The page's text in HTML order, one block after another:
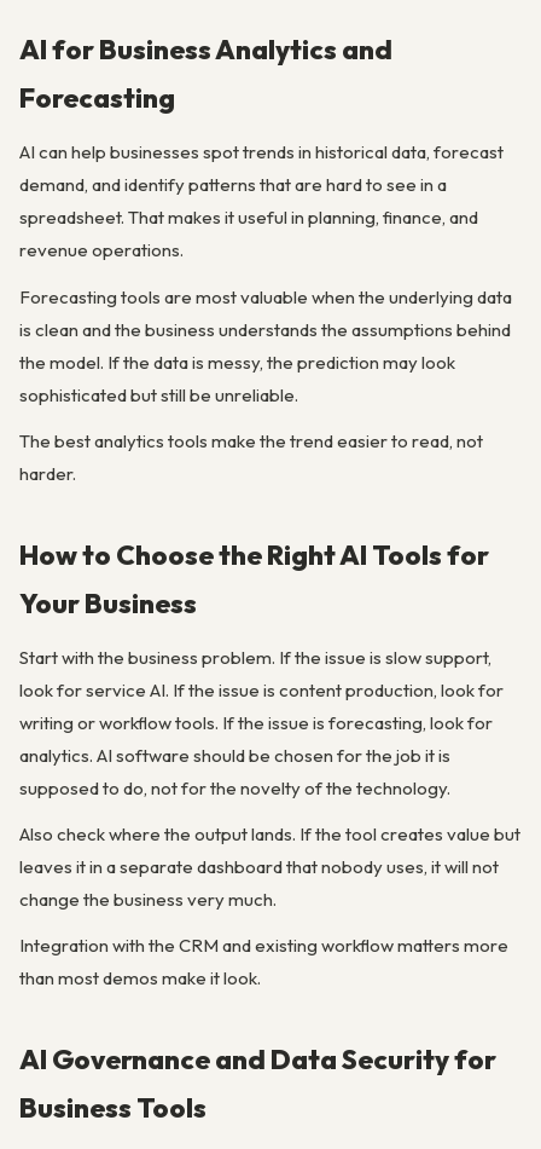
AI for Business Analytics and
Forecasting
AI can help businesses spot trends in historical data, forecast
demand, and identify patterns that are hard to see in a
spreadsheet. That makes it useful in planning, finance, and
revenue operations.
Forecasting tools are most valuable when the underlying data
is clean and the business understands the assumptions behind
the model. If the data is messy, the prediction may look
sophisticated but still be unreliable.
The best analytics tools make the trend easier to read, not
harder.
How to Choose the Right AI Tools for
Your Business
Start with the business problem. If the issue is slow support,
look for service AI. If the issue is content production, look for
writing or workflow tools. If the issue is forecasting, look for
analytics. AI software should be chosen for the job it is
supposed to do, not for the novelty of the technology.
Also check where the output lands. If the tool creates value but
leaves it in a separate dashboard that nobody uses, it will not
change the business very much.
Integration with the CRM and existing workflow matters more
than most demos make it look.
AI Governance and Data Security for
Business Tools